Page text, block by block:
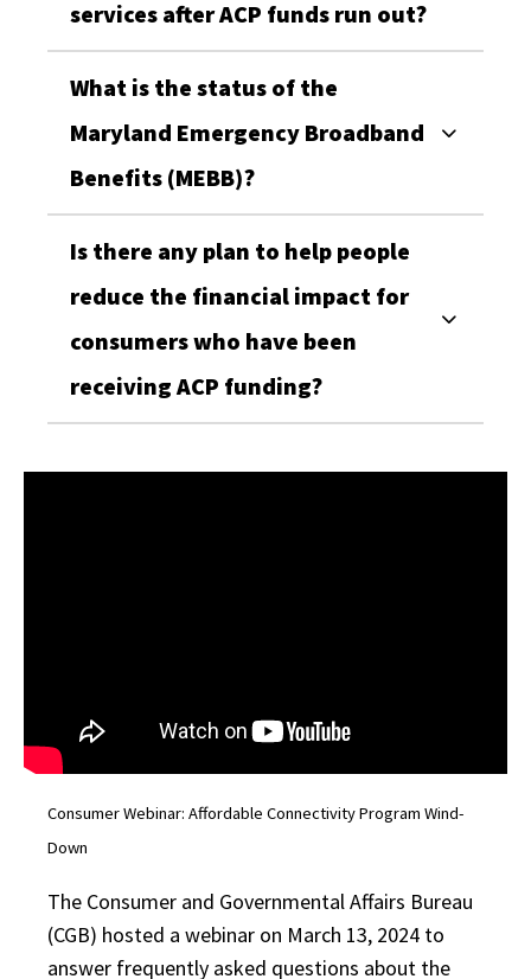
services after ACP funds run out?
What is the status of the
Maryland Emergency Broadband
Benefits (MEBB)?
Is there any plan to help people
reduce the financial impact for
consumers who have been
receiving ACP funding?
Consumer Webinar: Affordable Connectivity Program Wind-
Down
The Consumer and Governmental Affairs Bureau
(CGB) hosted a webinar on March 13, 2024 to
answer frequently asked questions about the
Marylanders Online
Sign up for the Marylanders Online monthly
news, and resources - delivered straight to your
inbox!
Email
First Name
Last Name